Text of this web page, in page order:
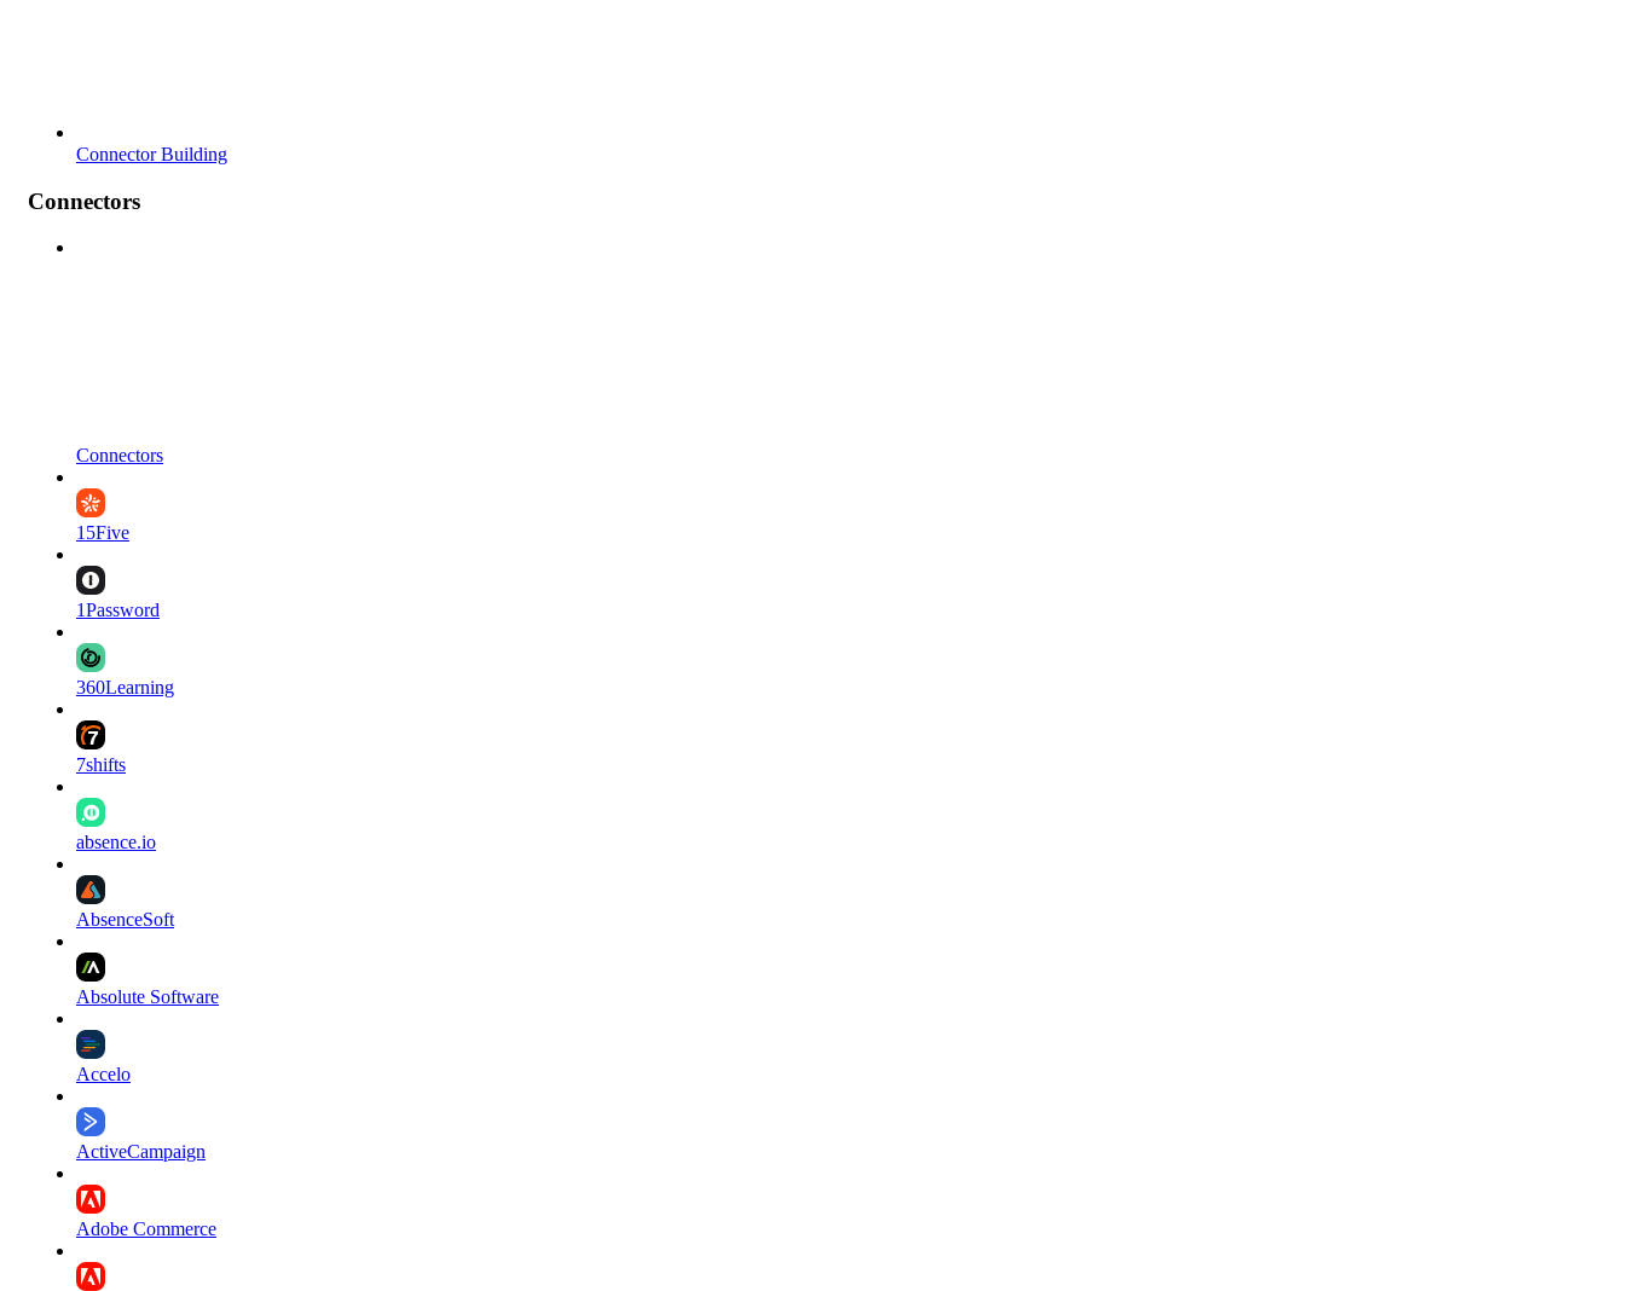
Connector Building
Connectors
Connectors
15Five
1Password
360Learning
7shifts
absence.io
AbsenceSoft
Absolute Software
Accelo
ActiveCampaign
Adobe Commerce